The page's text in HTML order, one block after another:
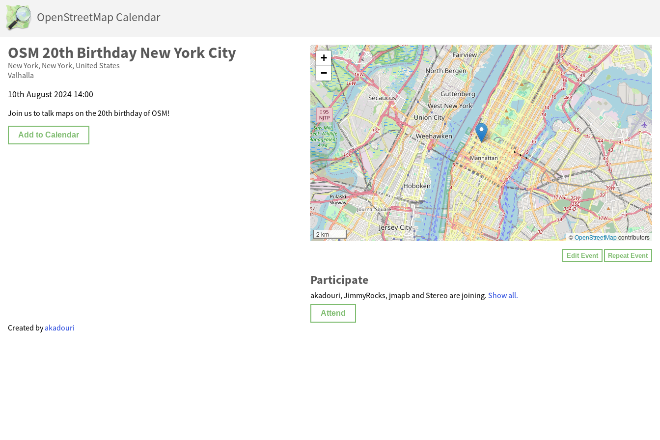
OpenStreetMap Calendar
OSM 20th Birthday New York City
New York, New York, United States
Valhalla
10th August 2024 14:00
Join us to talk maps on the 20th birthday of OSM!
Add to Calendar
+
−
2 km ©OpenStreetMapcontributors
Edit Event Repeat Event
Participate
akadouri, JimmyRocks, jmapb and Stereo are joining. Show all.
Attend
Created byakadouri